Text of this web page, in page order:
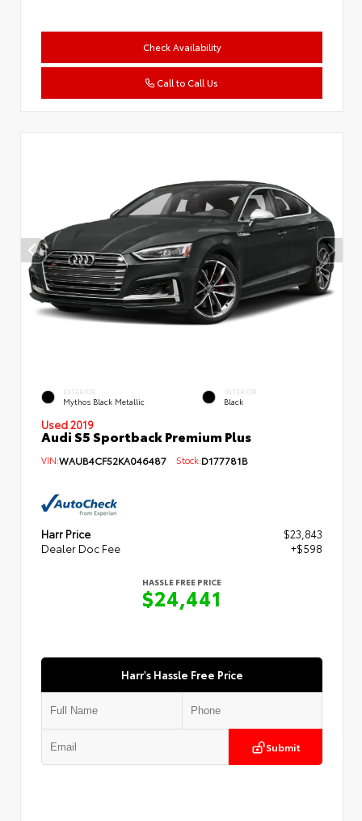
Check Availability
Call to Call Us
EXTERIOR
Mythos Black Metallic
INTERIOR
Black
Used 2019
Audi S5 Sportback Premium Plus
VIN:WAUB4CF52KA046487 Stock:D177781B
Harr Price
$23,843
Dealer Doc Fee
+$598
HASSLE FREE PRICE
$24,441
Harr's Hassle Free Price
Submit